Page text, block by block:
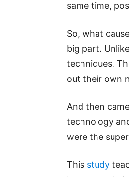
same time,
So, what
big part.
techniques.
out their own
And then
technology
were the
This study